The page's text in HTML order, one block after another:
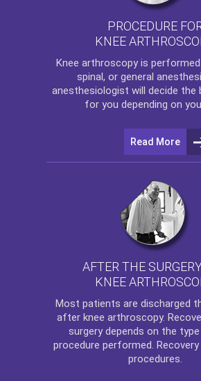
PROCEDURE
KNEE
Knee arthroscopyis performed
spinal, or general
anesthesiologist will decide the
for you depending on
Read More
AFTER THE
KNEE
Most patients are discharged
after knee arthroscopy.
surgery depends on the
procedure performed.
procedures.